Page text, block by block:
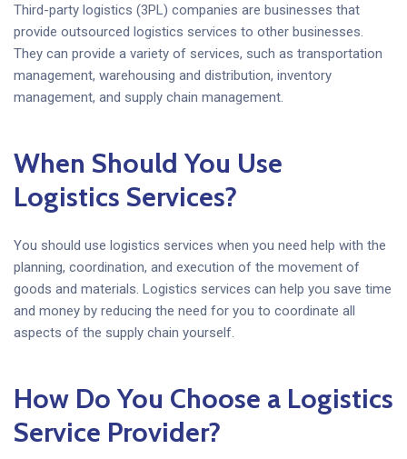
Third-party logistics (3PL) companies are businesses that
provide outsourced logistics services to other businesses.
They can provide a variety of services, such as transportation
management, warehousing and distribution, inventory
management, and supply chain management.
When Should You Use
Logistics Services?
You should use logistics services when you need help with the
planning, coordination, and execution of the movement of
goods and materials. Logistics services can help you save time
and money by reducing the need for you to coordinate all
aspects of the supply chain yourself.
How Do You Choose a Logistics
Service Provider?